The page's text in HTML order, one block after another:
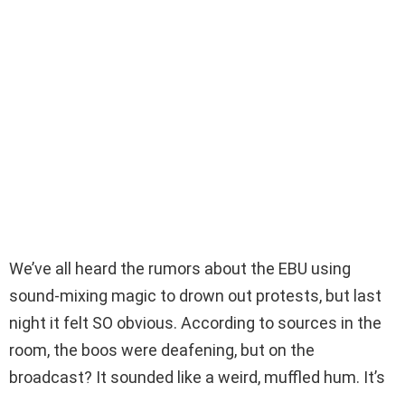
We’ve all heard the rumors about the EBU using
sound-mixing magic to drown out protests, but last
night it felt SO obvious. According to sources in the
room, the boos were deafening, but on the
broadcast? It sounded like a weird, muffled hum. It’s